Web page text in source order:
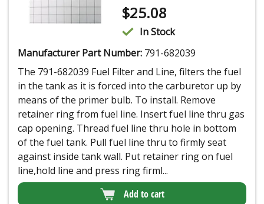
$25.08
In Stock
Manufacturer Part Number: 791-682039
The 791-682039 Fuel Filter and Line, filters the fuel
in the tank as it is forced into the carburetor up by
means of the primer bulb. To install. Remove
retainer ring from fuel line. Insert fuel line thru gas
cap opening. Thread fuel line thru hole in bottom
of the fuel tank. Pull fuel line thru to firmly seat
against inside tank wall. Put retainer ring on fuel
line,hold line and press ring firml...
Add to cart